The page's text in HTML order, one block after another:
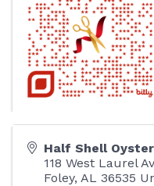
Half Shell
118 West Laurel
Foley, AL 36535